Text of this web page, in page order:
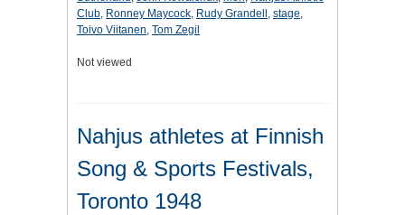
Club, Ronney Maycock, Rudy Grandell , stage,
Toivo Viitanen, Tom Zegil
Not viewed
Nahjus athletes at Finnish
Song & Sports Festivals,
Toronto 1948